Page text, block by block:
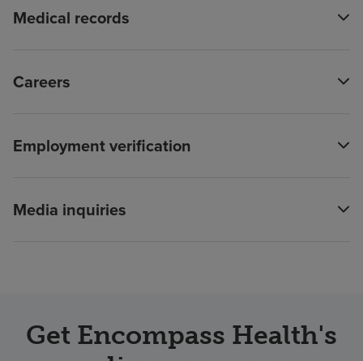
Medical records
Careers
Employment verification
Media inquiries
Get Encompass Health's